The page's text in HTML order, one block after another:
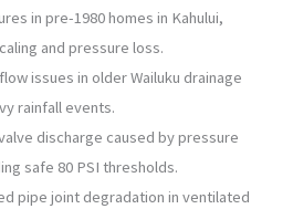
in pre-1980 homes in Kahului,
and pressure loss.
issues in older Wailuku drainage
rainfall events.
discharge caused by pressure
safe 80 PSI thresholds.
pipe joint degradation in ventilated